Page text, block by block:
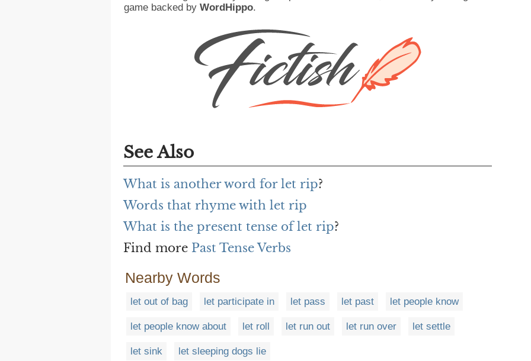
game backed by WordHippo.
See Also
What is another word for let rip?
Words that rhyme with let rip
What is the present tense of let rip?
Find more Past Tense Verbs
Nearby Words
let out of bag let participate in let pass let past let people know
let people know about let roll let run out let run over let settle
let sink let sleeping dogs lie